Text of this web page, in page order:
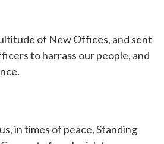
of New Offices, and sent
to harrass our people, and
in times of peace, Standing